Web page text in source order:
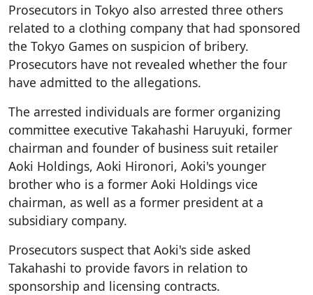
Prosecutors in Tokyo also arrested three others
related to a clothing company that had sponsored
the Tokyo Games on suspicion of bribery.
Prosecutors have not revealed whether the four
have admitted to the allegations.
The arrested individuals are former organizing
committee executive Takahashi Haruyuki, former
chairman and founder of business suit retailer
Aoki Holdings, Aoki Hironori, Aoki's younger
brother who is a former Aoki Holdings vice
chairman, as well as a former president at a
subsidiary company.
Prosecutors suspect that Aoki's side asked
Takahashi to provide favors in relation to
sponsorship and licensing contracts.